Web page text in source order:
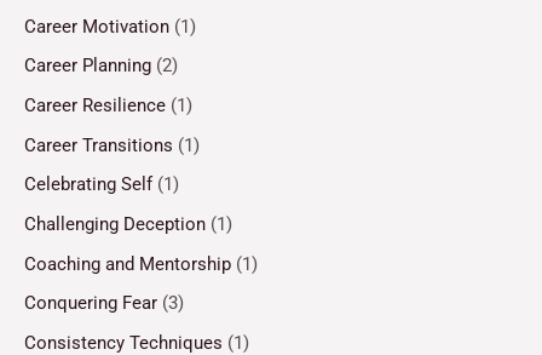
Career Motivation (1)
Career Planning (2)
Career Resilience (1)
Career Transitions (1)
Celebrating Self(1)
Challenging Deception (1)
Coaching and Mentorship (1)
Conquering Fear (3)
Consistency Techniques (1)